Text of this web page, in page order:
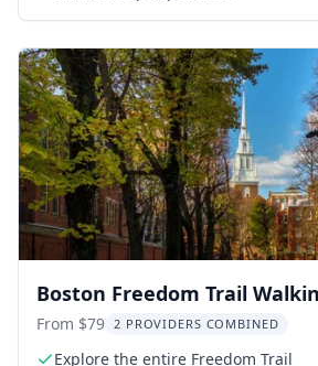
Boston Freedom Trail
Bunker Hill and USS
From $79 2 PROVIDERS COMBINED
Explore the entire Freedom Trail